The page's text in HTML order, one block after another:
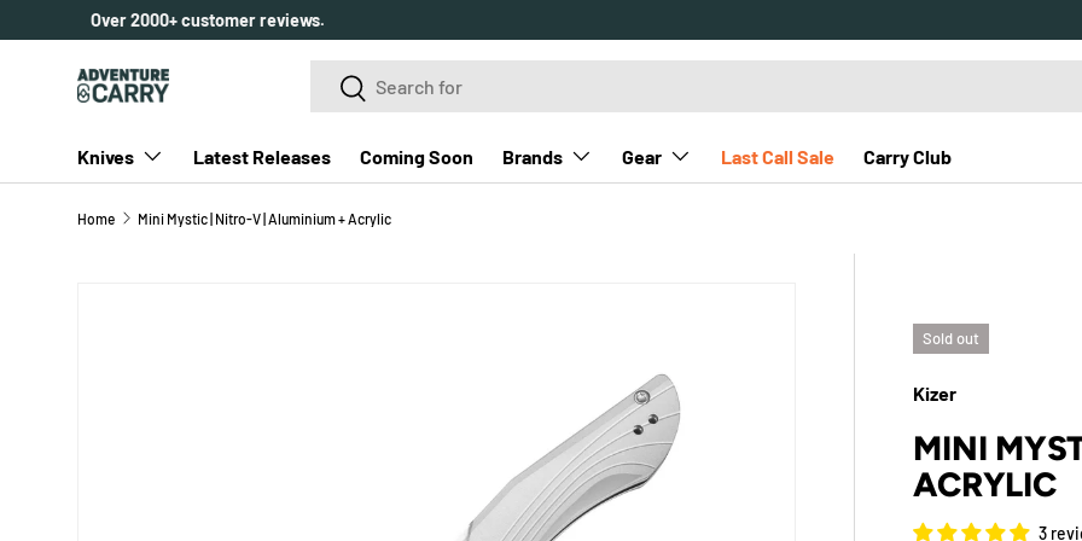
Over 2000+ customer reviews.
SearchSearch
Knives Latest Releases Coming Soon Brands Gear Last Call Sale Carry Club
Home Mini Mystic | Nitro-V | Aluminium + Acrylic
Sold out
Kizer
MINI
ACRYLIC
3